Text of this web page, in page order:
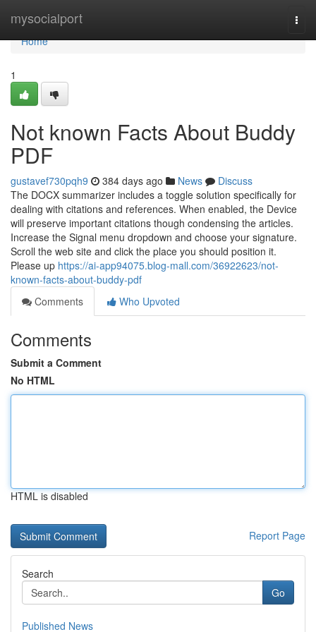
mysocialport
Home
Home
1
Not known Facts About Buddy
PDF
gustavef730pqh9 384 days ago News
Discuss
The DOCX summarizer includes a toggle solution specifically for
dealing with citations and references. When enabled, the Device
will preserve important citations though condensing the articles.
Increase the Signal menu dropdown and choose your signature.
Scroll the web site and click the place you should position it.
Please up https://ai-app94075.blog-mall.com/36922623/not-
known-facts-about-buddy-pdf
Comments
Who Upvoted
Comments
Submit a Comment
No HTML
HTML is disabled
Report Page
Search
Go
Published News